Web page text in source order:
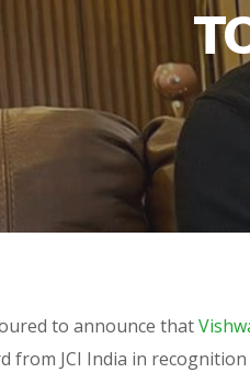
to announce that
from JCI India in